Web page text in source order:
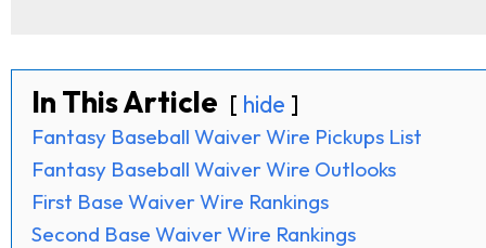
In This Article hide
Fantasy Baseball Waiver Wire Pickups List
Fantasy Baseball Waiver Wire Outlooks
First Base Waiver Wire Rankings
Second Base Waiver Wire Rankings